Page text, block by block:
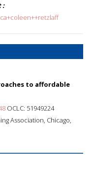
:
to affordable
OCLC: 51949224
Association, Chicago,